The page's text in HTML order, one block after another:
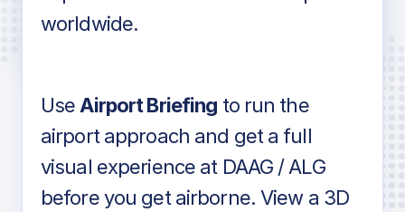
in industry standard aviation charts
worldwide.
Use Airport Briefing to run the
airport approach and get a full
visual experience at DAAG / ALG
before you get airborne. View a 3D